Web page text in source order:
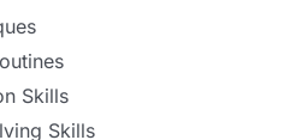
Skills
Skills